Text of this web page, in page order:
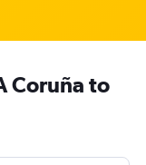
Coruña to